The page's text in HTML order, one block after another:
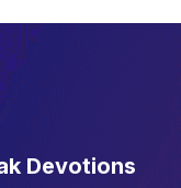
Devotions